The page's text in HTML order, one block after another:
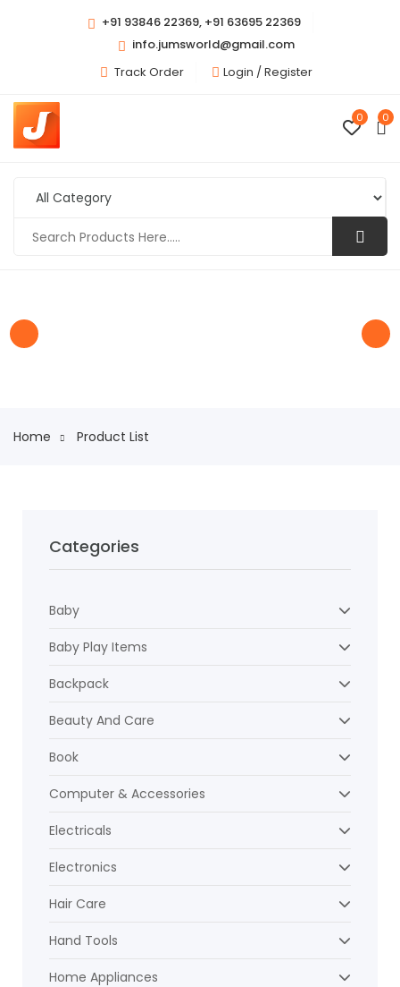
+91 93846 22369, +91 63695 22369
info.jumsworld@gmail.com
Track Order
Login /Register
0 0
Home Product List
Categories
Baby
Baby Play Items
Backpack
Beauty And Care
Book
Computer & Accessories
Electricals
Electronics
Hair Care
Hand Tools
Home Appliances